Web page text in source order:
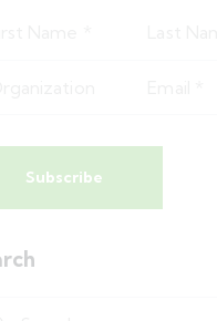
Subscribe